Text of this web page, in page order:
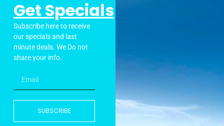
Get Specials
Subscribe here to receive
our specials and last
minute deals. We Do not
share your info.
SUBSCRIBE